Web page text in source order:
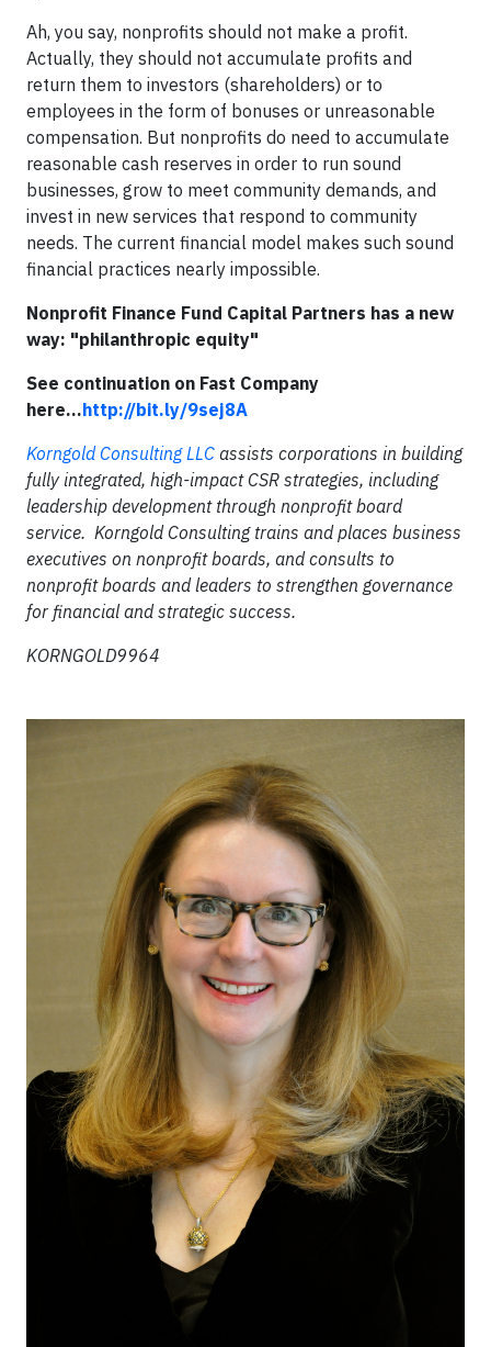
Ah, you say, nonprofits should not make a profit.
Actually, they should not accumulate profits and
return them to investors (shareholders) or to
employees in the form of bonuses or unreasonable
compensation. But nonprofits do need to accumulate
reasonable cash reserves in order to run sound
businesses, grow to meet community demands, and
invest in new services that respond to community
needs. The current financial model makes such sound
financial practices nearly impossible.
Nonprofit Finance Fund Capital Partners has a new
way: "philanthropic equity"
See continuation on Fast Company
here...http://bit.ly/9sej8A
Korngold Consulting LLC assists corporations in building
fully integrated, high-impact CSR strategies, including
leadership development through nonprofit board
service. Korngold Consulting trains and places business
executives on nonprofit boards, and consults to
nonprofit boards and leaders to strengthen governance
for financial and strategic success.
KORNGOLD9964